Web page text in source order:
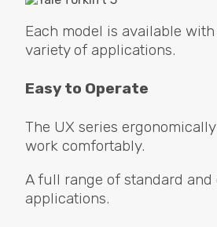
Each model is available
variety of applications.
Easy to Operate
The UX series
work comfortably.
A full range of standard
applications.